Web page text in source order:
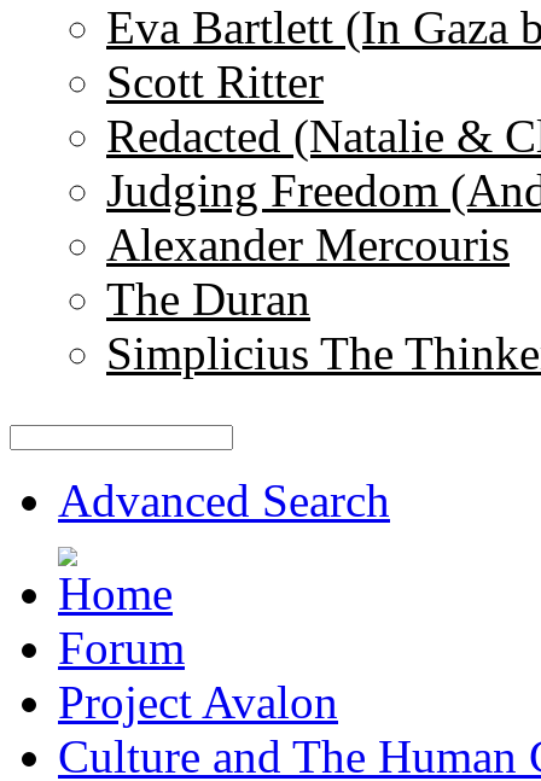
Eva Bartlett (In Gaza
Scott Ritter
Redacted (Natalie &
Judging Freedom
Alexander Mercouris
The Duran
Simplicius The
Advanced Search
Forum
Project Avalon
Culture and The Human